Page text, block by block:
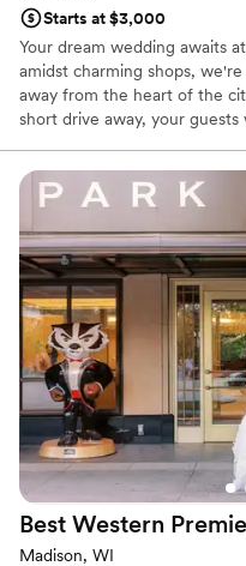
Starts at $3,000
Your dream wedding awaits
amidst charming shops,
away from the heart of the
short drive away, your guests
DoubleTree Cookie at
room. Celebrate with loved
or take a refreshing dip in
want to stay active, our
your new life together. Our
accommodate your wedding
truly unforgettable day.
Why you'll love this venue
Offers convenient
Space for a large guest
Private area for the
Venue considerations
Best for events with
Does not allow pets
No built-in audiovisual
Best Western
Madison, WI